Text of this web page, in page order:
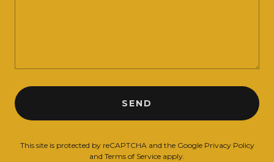
SEND
This site is protected by reCAPTCHA and the Google Privacy Policy
and Terms of Service apply.